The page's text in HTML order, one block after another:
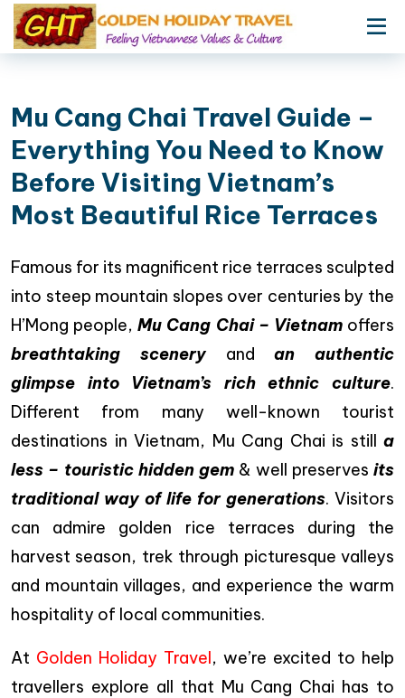
Mu Cang Chai Travel Guide –
Everything You Need to Know
Before Visiting Vietnam’s
Most Beautiful Rice Terraces
Famous for its magnificent rice terraces sculpted
into steep mountain slopes over centuries by the
H’Mong people,Mu Cang Chai – Vietnamoffers
breathtaking sceneryandan authentic
glimpse into Vietnam’s rich ethnic culture.
Different from many well-known tourist
destinations in Vietnam, Mu Cang Chai is still a
less – touristic hidden gem & well preserves its
traditional way of life for generations. Visitors
can admire golden rice terraces during the
harvest season, trek through picturesque valleys
and mountain villages, and experience the warm
hospitality of local communities.
At Golden Holiday Travel, we’re excited to help
travellers explore all that Mu Cang Chai has to